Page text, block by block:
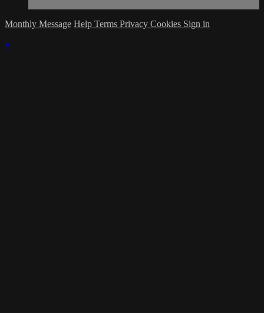
Monthly Message Help Terms Privacy Cookies Sign in
×